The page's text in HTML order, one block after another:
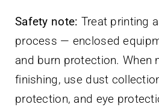
Safety note: Treat printing
process — enclosed
and burn protection. When
finishing, use dust
protection, and eye